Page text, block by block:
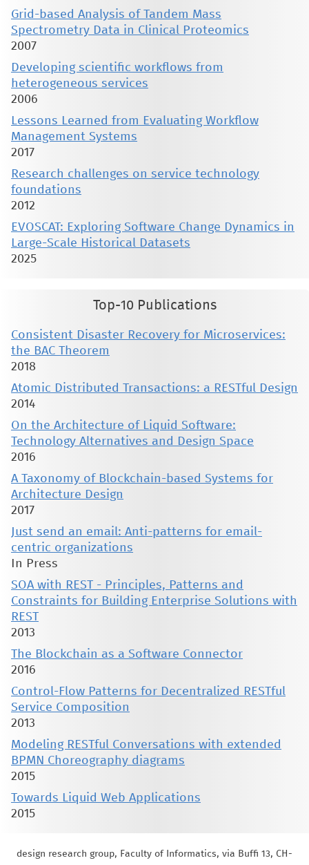
Grid-based Analysis of Tandem Mass
Spectrometry Data in Clinical Proteomics
2007
Developing scientific workflows from
heterogeneous services
2006
Lessons Learned from Evaluating Workflow
Management Systems
2017
Research challenges on service technology
foundations
2012
EVOSCAT: Exploring Software Change Dynamics in
Large-Scale Historical Datasets
2025
Top-10 Publications
Consistent Disaster Recovery for Microservices:
the BAC Theorem
2018
Atomic Distributed Transactions: a RESTful Design
2014
On the Architecture of Liquid Software:
Technology Alternatives and Design Space
2016
A Taxonomy of Blockchain-based Systems for
Architecture Design
2017
Just send an email: Anti-patterns for email-
centric organizations
In Press
SOA with REST - Principles, Patterns and
Constraints for Building Enterprise Solutions with
REST
2013
The Blockchain as a Software Connector
2016
Control-Flow Patterns for Decentralized RESTful
Service Composition
2013
Modeling RESTful Conversations with extended
BPMN Choreography diagrams
2015
Towards Liquid Web Applications
2015
design research group, Faculty of Informatics, via Buffi 13, CH-